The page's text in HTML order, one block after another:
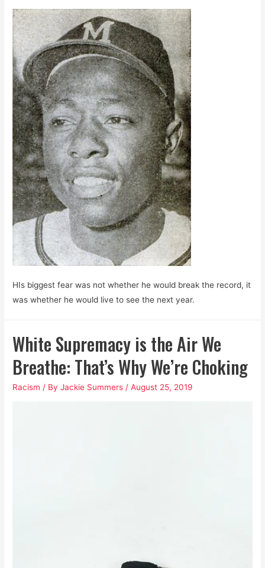
HIs biggest fear was not whether he would break the record, it
was whether he would live to see the next year.
White Supremacy is the Air We
Breathe: That’s Why We’re Choking
Racism / ByJackie Summers /August 25, 2019